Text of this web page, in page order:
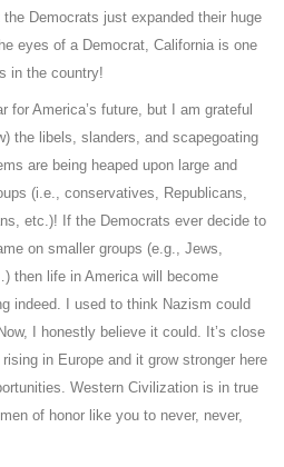
Democrats just expanded their huge
eyes of a Democrat, California is one
in the country!
for America’s future, but I am grateful
the libels, slanders, and scapegoating
are being heaped upon large and
(i.e., conservatives, Republicans,
etc.)! If the Democrats ever decide to
on smaller groups (e.g., Jews,
then life in America will become
indeed. I used to think Nazism could
I honestly believe it could. It’s close
in Europe and it grow stronger here
Western Civilization is in true
of honor like you to never, never,